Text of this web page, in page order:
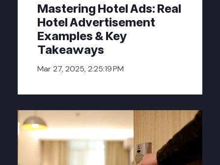
Mastering Hotel Ads: Real
Hotel Advertisement
Examples & Key
Takeaways
Mar 27, 2025, 2:25:19 PM